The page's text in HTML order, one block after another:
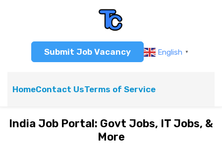
Submit Job Vacancy English ▼
HomeContact UsTerms of Service
India Job Portal: Govt Jobs, IT Jobs, &
More